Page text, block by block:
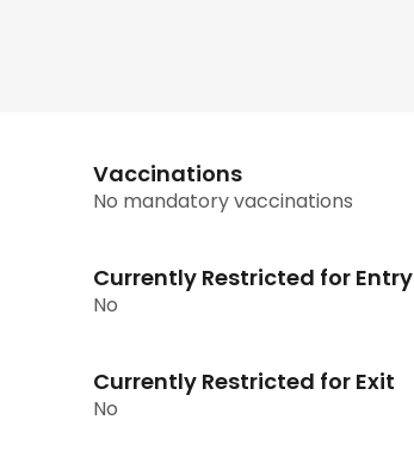
Vaccinations
No mandatory vaccinations
Currently Restricted for Entry
No
Currently Restricted for Exit
No